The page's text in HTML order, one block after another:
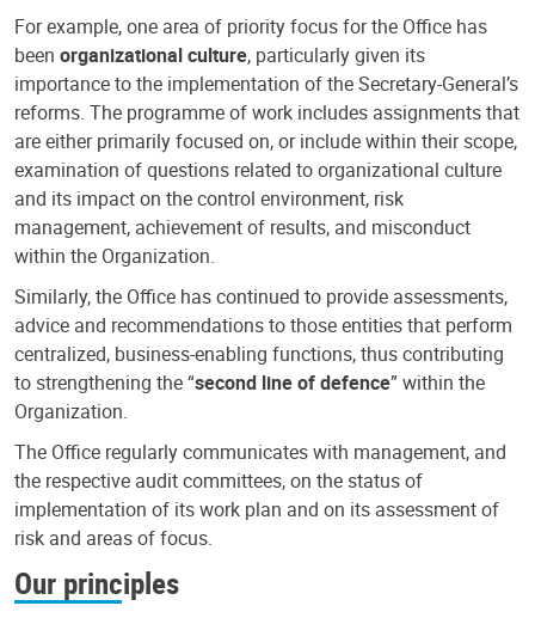
For example, one area of priority focus for the Office has
been organizational culture, particularly given its
importance to the implementation of the Secretary-General’s
reforms. The programme of work includes assignments that
are either primarily focused on, or include within their scope,
examination of questions related to organizational culture
and its impact on the control environment, risk
management, achievement of results, and misconduct
within the Organization.
Similarly, the Office has continued to provide assessments,
advice and recommendations to those entities that perform
centralized, business-enabling functions, thus contributing
to strengthening the “second line of defence” within the
Organization.
The Office regularly communicates with management, and
the respective audit committees, on the status of
implementation of its work plan and on its assessment of
risk and areas of focus.
Our principles